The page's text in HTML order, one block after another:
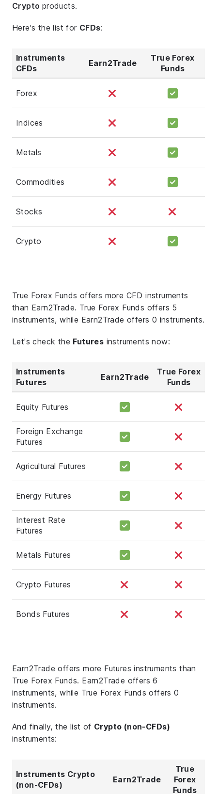
Crypto products.
Here's the list for CFDs:
Instruments
CFDs
Earn2Trade
True Forex
Funds
Forex
Indices
Metals
Commodities
Stocks
Crypto
True Forex Funds offers more CFD instruments
than Earn2Trade. True Forex Funds offers 5
instruments, while Earn2Trade offers 0 instruments.
Let's check the Futures instruments now:
Instruments
Futures
Earn2Trade
True Forex
Funds
Equity Futures
Foreign Exchange
Futures
Agricultural Futures
Energy Futures
Interest Rate
Futures
Metals Futures
Crypto Futures
Bonds Futures
Earn2Trade offers more Futures instruments than
True Forex Funds. Earn2Trade offers 6
instruments, while True Forex Funds offers 0
instruments.
And finally, the list of Crypto (non-CFDs)
instruments:
Instruments Crypto
(non-CFDs)
Earn2Trade
True
Forex
Funds